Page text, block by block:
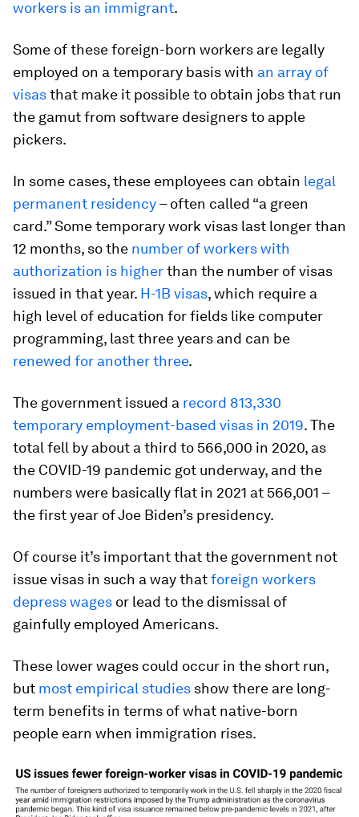
workers is an immigrant.
Some of these foreign-born workers are legally
employed on a temporary basis with an array of
visasthat make it possible to obtain jobs that run
the gamut from software designers to apple
pickers.
In some cases, these employees can obtain legal
permanent residency– often called “a green
card.” Some temporary work visas last longer than
12 months, so the number of workers with
authorization is higherthan the number of visas
issued in that year. H-1B visas, which require a
high level of education for fields like computer
programming, last three years and can be
renewed for another three.
The government issued a record 813,330
temporary employment-based visas in 2019. The
total fell by about a third to 566,000 in 2020, as
the COVID-19 pandemic got underway, and the
numbers were basically flat in 2021 at 566,001 –
the first year of Joe Biden’s presidency.
Of course it’s important that the government not
issue visas in such a way thatforeign workers
depress wages or lead to the dismissal of
gainfully employed Americans.
These lower wages could occur in the short run,
but most empirical studies show there are long-
term benefits in terms of what native-born
people earn when immigration rises.